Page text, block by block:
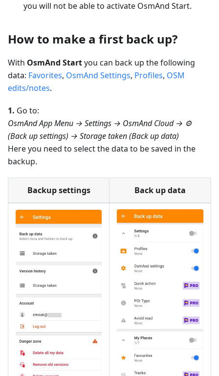
you will not be able to activate OsmAnd Start.
How to make a first back up?
With OsmAnd Startyou can back up the following
data: Favorites, OsmAnd Settings, Profiles, OSM
edits/notes.
1. Go to:
OsmAnd App Menu → Settings → OsmAnd Cloud → ⚙️
(Back up settings) → Storage taken (Back up data)
Here you need to select the data to be saved in the
backup.
Backup settings Back up data